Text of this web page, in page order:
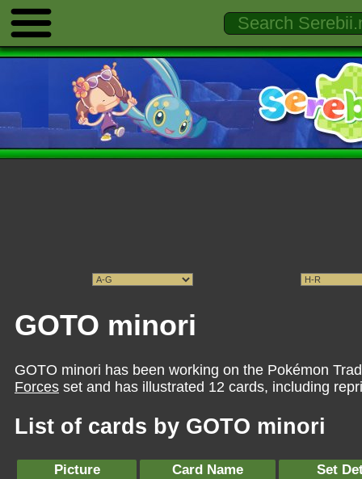
GOTO minori
GOTO minori has been working on the Pokémon
Forces set and has illustrated 12 cards, including
List of cards by GOTO minori
Picture Card Name Set